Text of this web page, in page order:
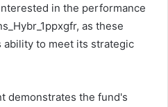
in the performance
as these
to meet its strategic
demonstrates the fund's